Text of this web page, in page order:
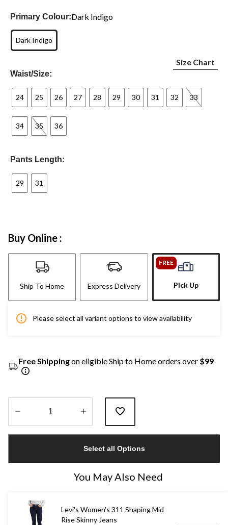
Primary Colour:Dark Indigo
Dark Indigo
Waist/Size:
Size Chart
24 25 26 27 28 29 30 31 32 33
34 35 36
Pants Length:
29 31
Buy Online :
Ship To Home Express Delivery
FREE
Pick Up
Please select all variant options to view availability
Free Shippingon eligible Ship to Home orders over $99
1
Select all Options
You May Also Need
Levi's Women's 311 Shaping Mid
Rise Skinny Jeans